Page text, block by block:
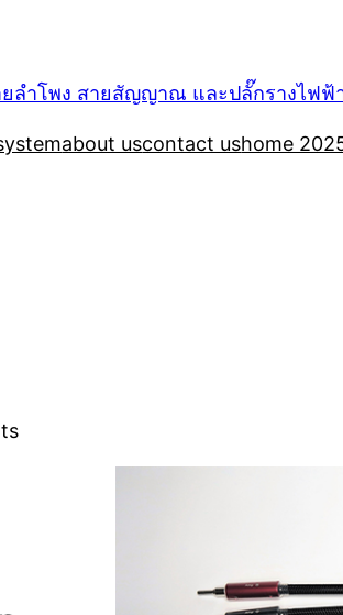
ยลำโพง สายสัญญาณ และปลั๊กรางไฟ
about uscontact ushome